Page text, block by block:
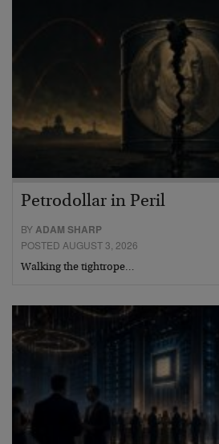
Petrodollar in Peril
BYADAM SHARP
POSTED AUGUST 3, 2026
Walking the tightrope…